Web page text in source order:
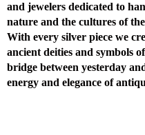
and jewelers dedicated to
nature and the cultures of
With every silver piece we
ancient deities and symbols
bridge between yesterday
energy and elegance of